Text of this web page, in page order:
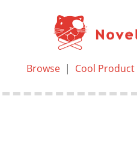
Browse| Cool Product